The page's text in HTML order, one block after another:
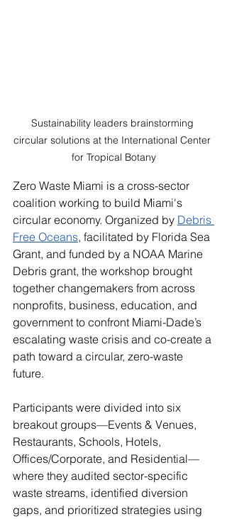
Sustainability leaders brainstorming
circular solutions at the International Center
for Tropical Botany
Zero Waste Miami is a cross-sector
coalition working to build Miami's
circular economy. Organized by Debris
Free Oceans, facilitated by Florida Sea
Grant, and funded by a NOAA Marine
Debris grant, the workshop brought
together changemakers from across
nonprofits, business, education, and
government to confront Miami-Dade’s
escalating waste crisis and co-create a
path toward a circular, zero-waste
future.
Participants were divided into six
breakout groups—Events & Venues,
Restaurants, Schools, Hotels,
Offices/Corporate, and Residential—
where they audited sector-specific
waste streams, identified diversion
gaps, and prioritized strategies using